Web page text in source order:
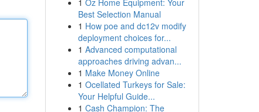
1 Oz Home Equipment: Your
Best Selection Manual
1 How poe and dc12v modify
deployment choices for...
1 Advanced computational
approaches driving advan...
1 Make Money Online
1 Ocellated Turkeys for Sale:
Your Helpful Guide...
1 Cash Champion: The